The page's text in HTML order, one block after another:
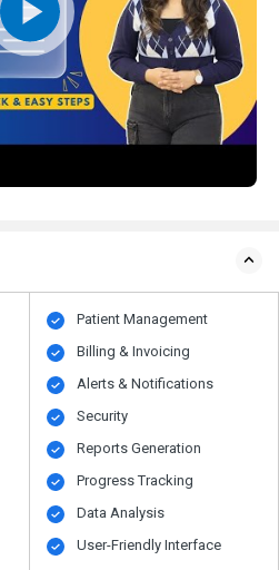
Patient Management
Billing & Invoicing
Alerts & Notifications
Security
Reports Generation
Progress Tracking
Data Analysis
User-Friendly Interface